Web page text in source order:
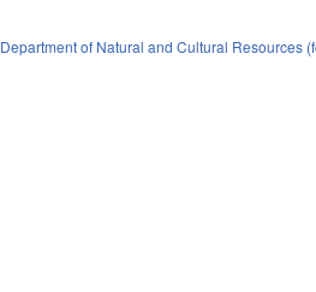
Department of Natural and Cultural Resources